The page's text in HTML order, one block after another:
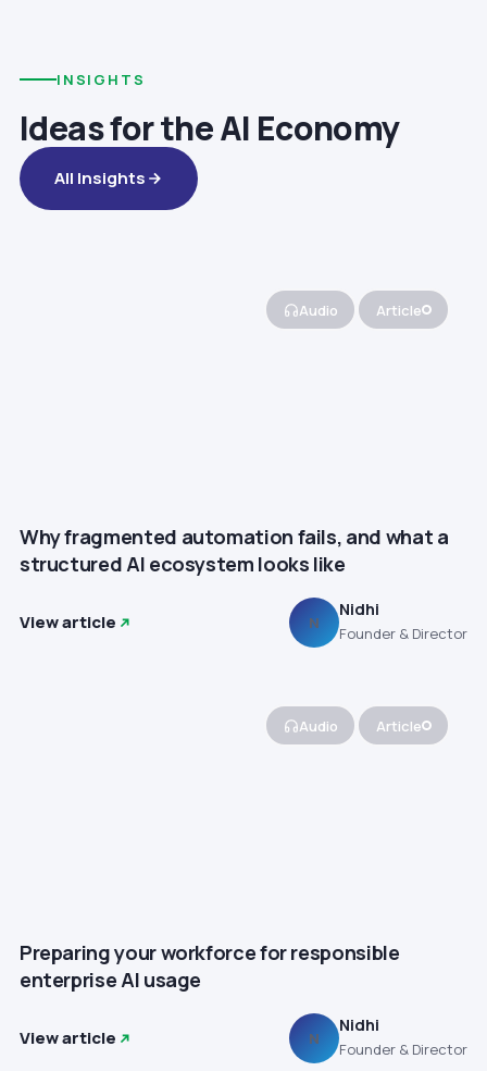
INSIGHTS
Ideas for the AI Economy
All Insights
Audio Article
Why fragmented automation fails, and what a
structured AI ecosystem looks like
View article N
Nidhi
Founder & Director
Audio Article
Preparing your workforce for responsible
enterprise AI usage
View article N
Nidhi
Founder & Director